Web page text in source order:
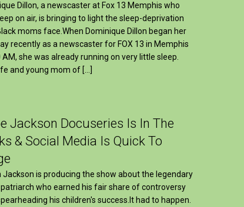
Dillon, a newscaster at Fox 13 Memphis who
on air, is bringing to light the sleep-deprivation
moms face.When Dominique Dillon began her
recently as a newscaster for FOX 13 in Memphis
AM, she was already running on very little sleep.
and young mom of […]
Jackson Docuseries Is In The
& Social Media Is Quick To
Jackson is producing the show about the legendary
who earned his fair share of controversy
his children's success.It had to happen.